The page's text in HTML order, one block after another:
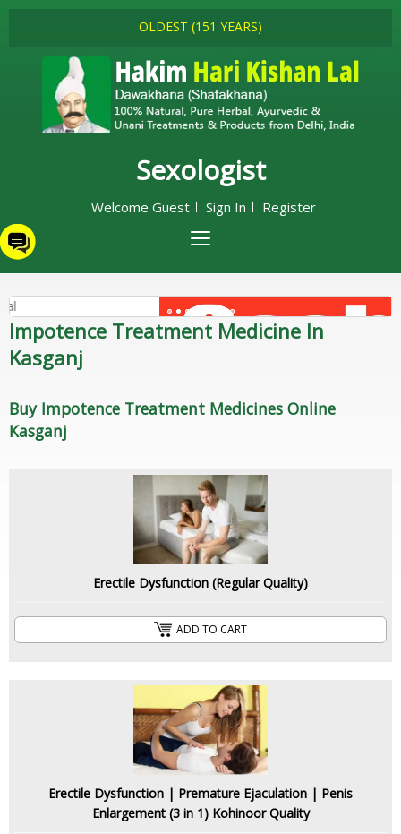
OLDEST (151 YEARS)
Sexologist
Welcome Guest Sign In Register
Impotence Treatment Medicine In
Kasganj
Buy Impotence Treatment Medicines Online
Kasganj
Erectile Dysfunction (Regular Quality)
ADD TO CART
Erectile Dysfunction | Premature Ejaculation | Penis
Enlargement (3 in 1) Kohinoor Quality